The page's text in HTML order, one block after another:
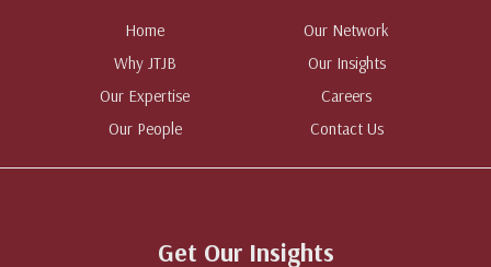
Home
Why JTJB
Our Expertise
Our People
Our Network
Our Insights
Careers
Contact Us
Get Our Insights